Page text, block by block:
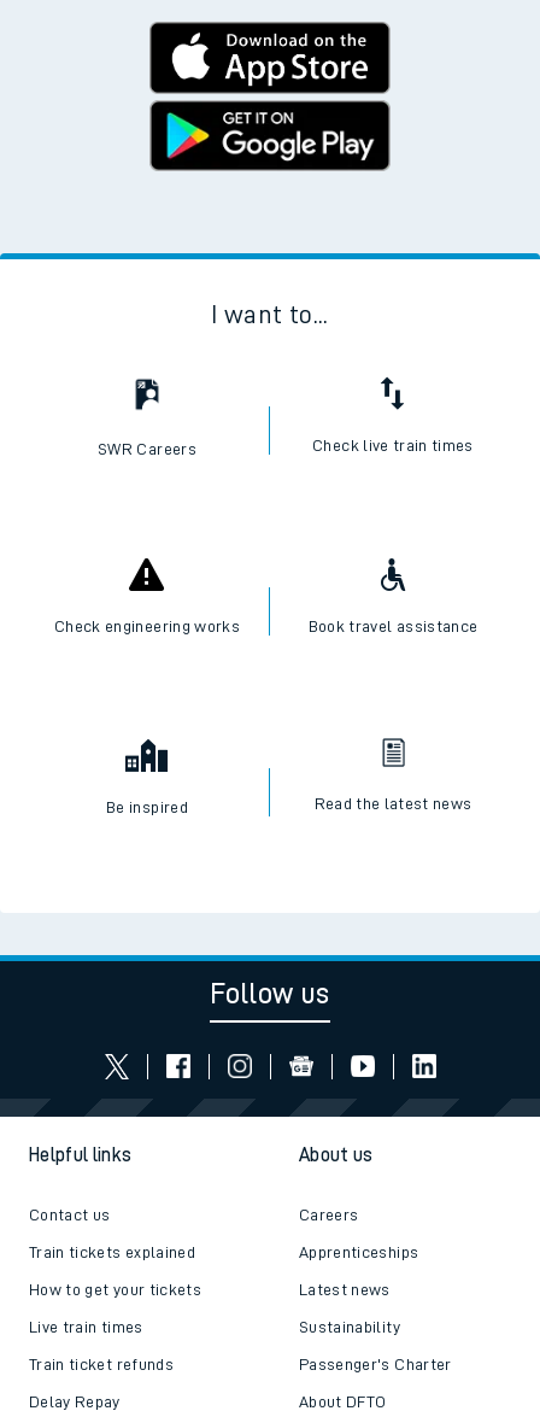
I want to...
SWR Careers Check live train times
Check engineering works Book travel assistance
Be inspired Read the latest news
Follow us
Helpful links
Contact us
Train tickets explained
How to get your tickets
Live train times
Train ticket refunds
Delay Repay
About us
Careers
Apprenticeships
Latest news
Sustainability
Passenger's Charter
About DFTO